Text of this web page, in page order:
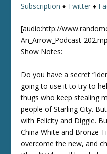
Subscription ♦ Twitter ♦
[audio:http://
An_Arrow_Podcast-
Show Notes:
Do you have a secret
going to use it to try to
thugs who keep stealing
people of Starling City.
with Felicity and Diggle.
China White and Bronze
overcome the new, and